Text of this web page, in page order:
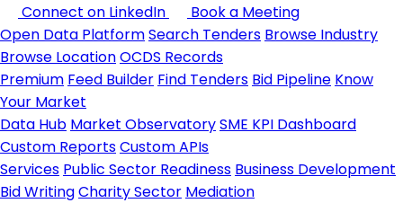
Connect on LinkedIn
Book a Meeting
Open Data PlatformSearch Tenders Browse Industry
Browse LocationOCDS Records
Premium Feed Builder Find Tenders Bid Pipeline Know
Your Market
Data Hub Market ObservatorySME KPI Dashboard
Custom ReportsCustom APIs
Services Public Sector Readiness Business Development
Bid WritingCharity Sector Mediation